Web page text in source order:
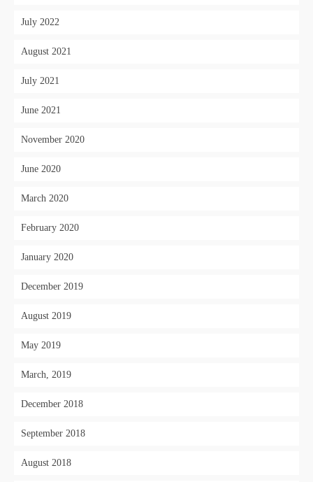
July 2022
August 2021
July 2021
June 2021
November 2020
June 2020
March 2020
February 2020
January 2020
December 2019
August 2019
May 2019
March, 2019
December 2018
September 2018
August 2018